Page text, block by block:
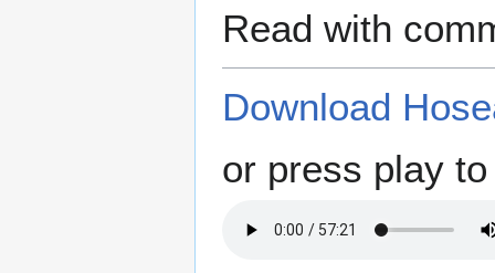
Read with
Download
or press play